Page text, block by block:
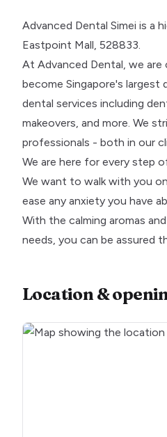
Advanced Dental Simei is a
Eastpoint Mall, 528833.
At Advanced Dental, we
become Singapore's
dental services including
makeovers, and more. We
professionals - both in our
We are here for every step
We want to walk with you
ease any anxiety you have
With the calming aromas
needs, you can be assured
Location &